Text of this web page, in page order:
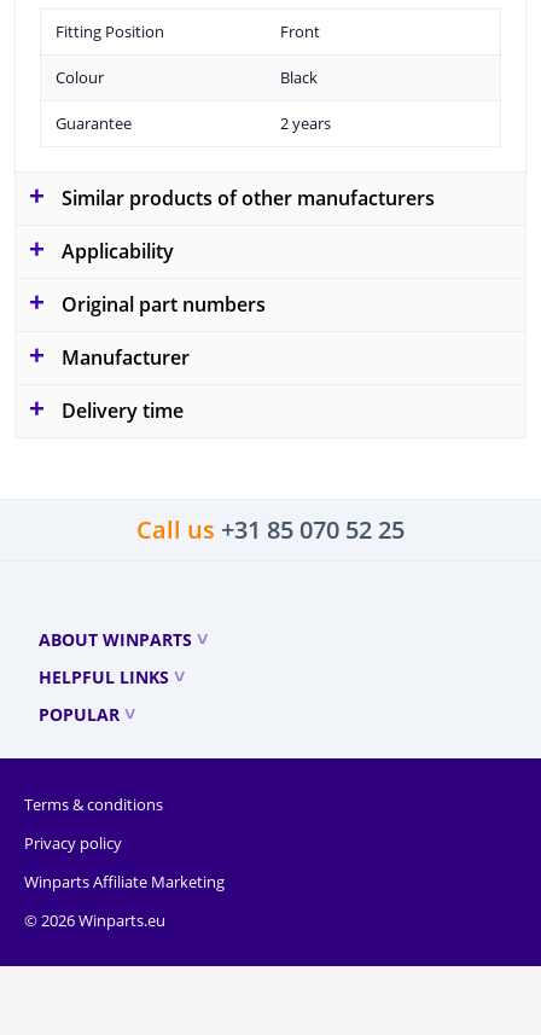
Fitting Position Front
Colour Black
Guarantee 2 years
Similar products of other manufacturers
Applicability
Original part numbers
Manufacturer
Delivery time
Call us +31 85 070 52 25
ABOUT WINPARTS
HELPFUL LINKS
POPULAR
Terms & conditions
Privacy policy
Winparts Affiliate Marketing
© 2026 Winparts.eu